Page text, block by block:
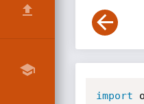
import